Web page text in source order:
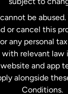
be
or cancel this
any personal
relevant law
and app
alongside
Conditions.